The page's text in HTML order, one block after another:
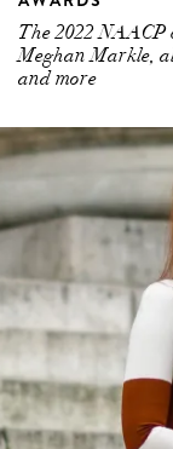
The 2022
Meghan Markle,
and more